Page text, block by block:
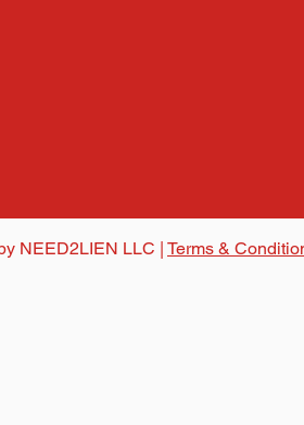
NEED2LIEN LLC | Terms &